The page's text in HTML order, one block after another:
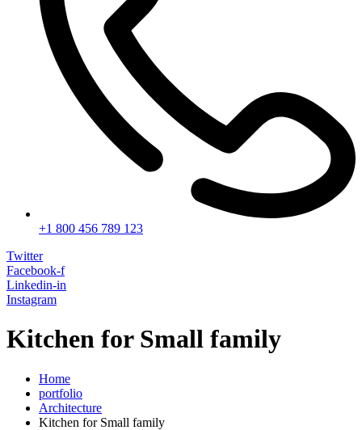
+1 800 456 789 123
Twitter
Facebook-f
Linkedin-in
Instagram
Kitchen for Small family
Home
portfolio
Architecture
Kitchen for Small family